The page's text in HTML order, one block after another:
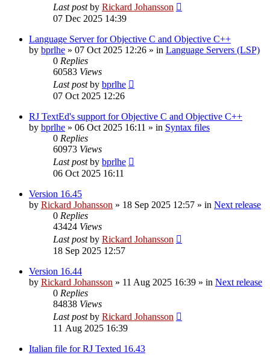
Last postby Rickard Johansson
07 Dec 2025 14:39
Language Server for Objective C and Objective C++
by bprlhe » 07 Oct 2025 12:26 » in Language Servers (LSP)
0 Replies
60583 Views
Last postby bprlhe
07 Oct 2025 12:26
RJ TextEd's support for Objective C and Objective C++
by bprlhe » 06 Oct 2025 16:11 » in Syntax files
0 Replies
60973 Views
Last postby bprlhe
06 Oct 2025 16:11
Version 16.45
by Rickard Johansson » 18 Sep 2025 12:57 » in Next release
0 Replies
43424 Views
Last postby Rickard Johansson
18 Sep 2025 12:57
Version 16.44
by Rickard Johansson » 11 Aug 2025 16:39 » in Next release
0 Replies
84838 Views
Last postby Rickard Johansson
11 Aug 2025 16:39
Italian file for RJ Texted 16.43